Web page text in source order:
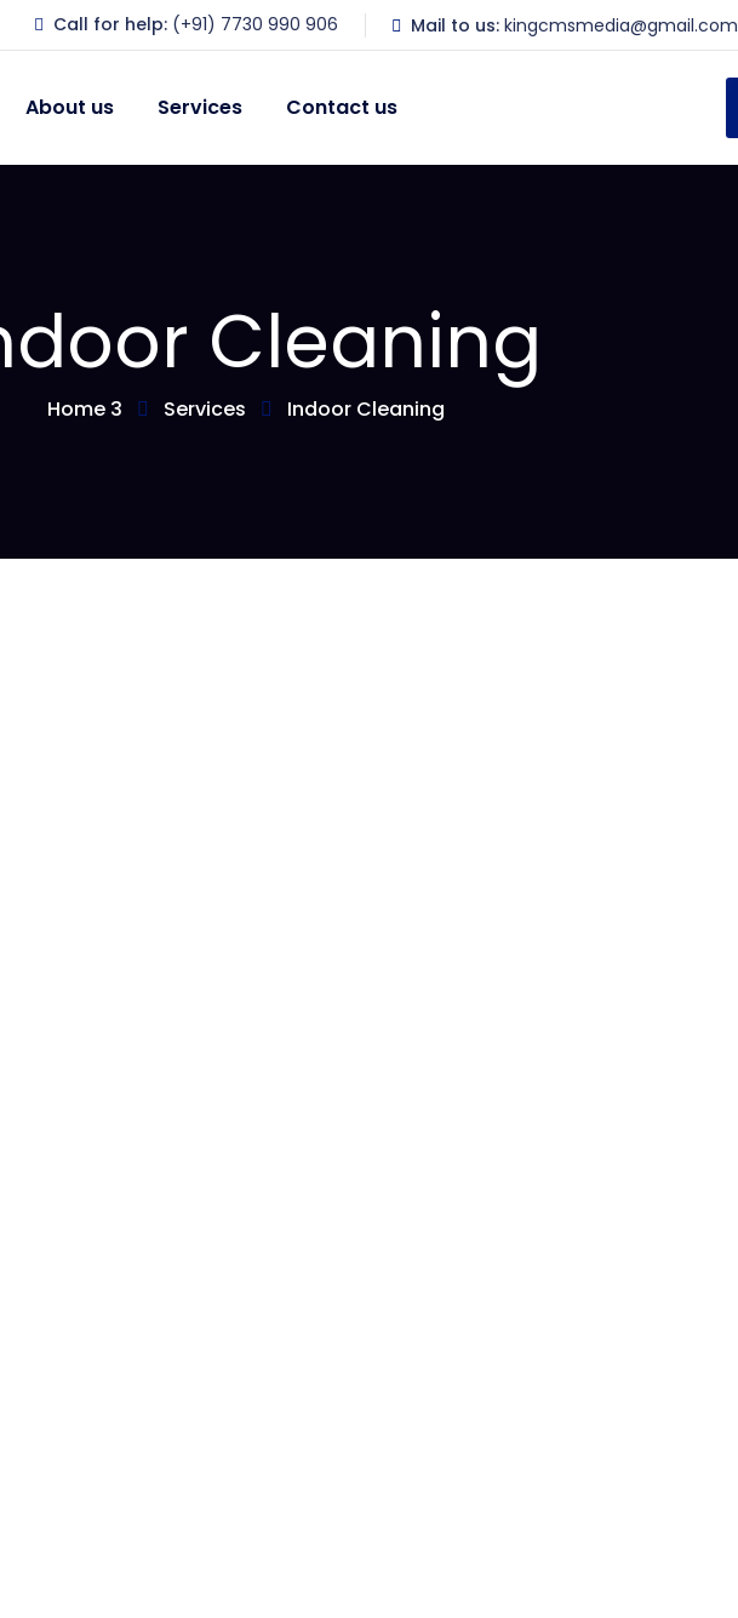
Call for help: (+91) 7730 990 906 Mail to us: kingcmsmedia@gmail.com
About us Services Contact us
Cleaning
Home 3 Services Indoor Cleaning